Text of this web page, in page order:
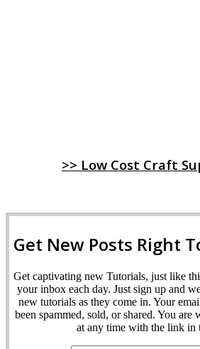
>> Low Cost Craft
Get New Posts Right
Get captivating new Tutorials, just like
your inbox each day. Just sign up and
new tutorials as they come in. Your
been spammed, sold, or shared. You are
at any time with the link in